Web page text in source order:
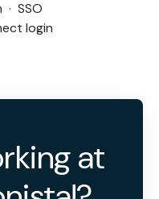
· SSO
login
at